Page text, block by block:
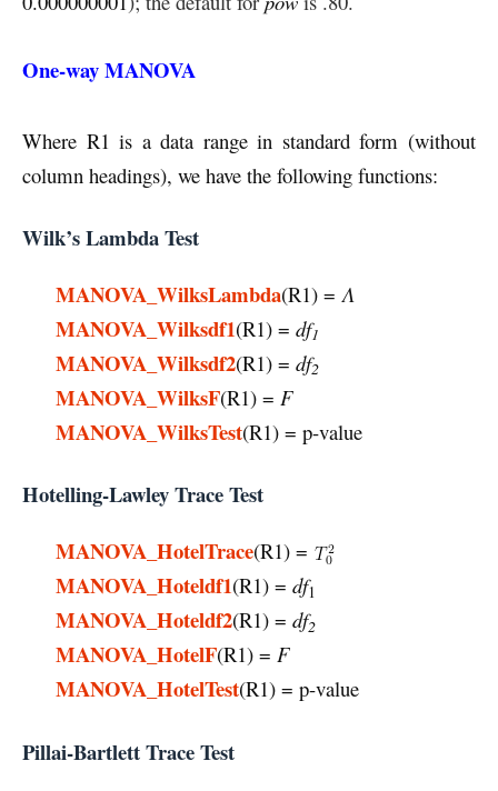
One-way MANOVA
Where R1 is a data range in standard form (without
column headings), we have the following functions:
Wilk’s Lambda Test
MANOVA_WilksLambda(R1) =Λ
MANOVA_Wilksdf1(R1) = df1
MANOVA_Wilksdf2(R1) = df2
MANOVA_WilksF(R1) = F
MANOVA_WilksTest(R1) = p-value
Hotelling-Lawley Trace Test
MANOVA_HotelTrace(R1) =
MANOVA_Hoteldf1(R1) = df1
MANOVA_Hoteldf2(R1) = df2
MANOVA_HotelF(R1) = F
MANOVA_HotelTest(R1) = p-value
Pillai-Bartlett Trace Test